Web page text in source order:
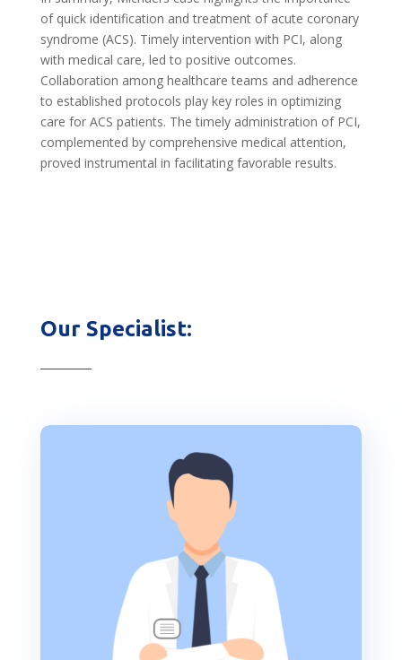
of quick identification and treatment of acute coronary
syndrome (ACS). Timely intervention with PCI, along
with medical care, led to positive outcomes.
Collaboration among healthcare teams and adherence
to established protocols play key roles in optimizing
care for ACS patients. The timely administration of PCI,
complemented by comprehensive medical attention,
proved instrumental in facilitating favorable results.
Our Specialist: